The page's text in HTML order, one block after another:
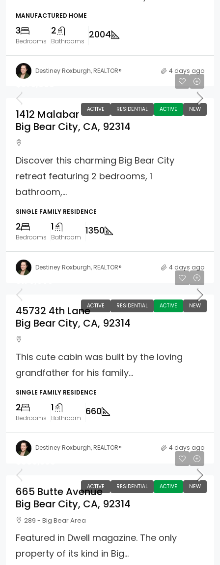
MANUFACTURED HOME
3
Bedrooms
2
Bathrooms
2004
Destiney Roxburgh, REALTOR® 4 days ago
ACTIVE RESIDENTIAL ACTIVE NEW
1412 Malabar
Big Bear City, CA, 92314
Discover this charming Big Bear City
retreat featuring 2 bedrooms, 1
bathroom,...
SINGLE FAMILY RESIDENCE
2
Bedrooms
1
Bathroom
1350
Destiney Roxburgh, REALTOR® 4 days ago
ACTIVE RESIDENTIAL ACTIVE NEW
45732 4th Lane
Big Bear City, CA, 92314
This cute cabin was built by the loving
grandfather for his family...
SINGLE FAMILY RESIDENCE
2
Bedrooms
1
Bathroom
660
Destiney Roxburgh, REALTOR® 4 days ago
ACTIVE RESIDENTIAL ACTIVE NEW
665 Butte Avenue
Big Bear City, CA, 92314
289 - Big Bear Area
Featured in Dwell magazine. The only
property of its kind in Big...